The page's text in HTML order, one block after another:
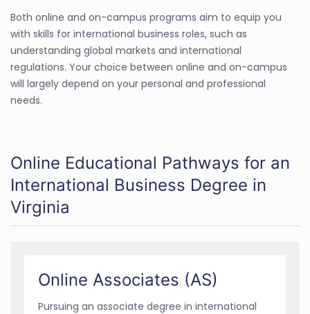
Both online and on-campus programs aim to equip you
with skills for international business roles, such as
understanding global markets and international
regulations. Your choice between online and on-campus
will largely depend on your personal and professional
needs.
Online Educational Pathways for an
International Business Degree in
Virginia
Online Associates (AS)
Pursuing an associate degree in international